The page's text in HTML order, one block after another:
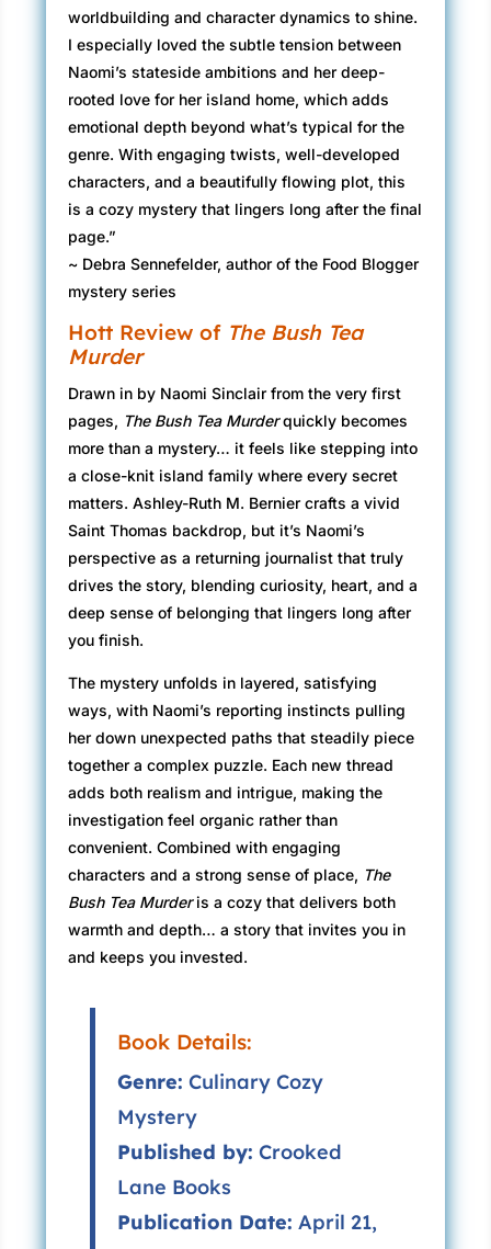
worldbuilding and character dynamics to shine.
I especially loved the subtle tension between
Naomi’s stateside ambitions and her deep-
rooted love for her island home, which adds
emotional depth beyond what’s typical for the
genre. With engaging twists, well-developed
characters, and a beautifully flowing plot, this
is a cozy mystery that lingers long after the final
page.”
~ Debra Sennefelder, author of the Food Blogger
mystery series
Hott Review of The Bush Tea
Murder
Drawn in by Naomi Sinclair from the very first
pages, The Bush Tea Murderquickly becomes
more than a mystery… it feels like stepping into
a close-knit island family where every secret
matters. Ashley-Ruth M. Bernier crafts a vivid
Saint Thomas backdrop, but it’s Naomi’s
perspective as a returning journalist that truly
drives the story, blending curiosity, heart, and a
deep sense of belonging that lingers long after
you finish.
The mystery unfolds in layered, satisfying
ways, with Naomi’s reporting instincts pulling
her down unexpected paths that steadily piece
together a complex puzzle. Each new thread
adds both realism and intrigue, making the
investigation feel organic rather than
convenient. Combined with engaging
characters and a strong sense of place, The
Bush Tea Murderis a cozy that delivers both
warmth and depth… a story that invites you in
and keeps you invested.
Book Details:
Genre: Culinary Cozy
Mystery
Published by: Crooked
Lane Books
Publication Date: April 21,